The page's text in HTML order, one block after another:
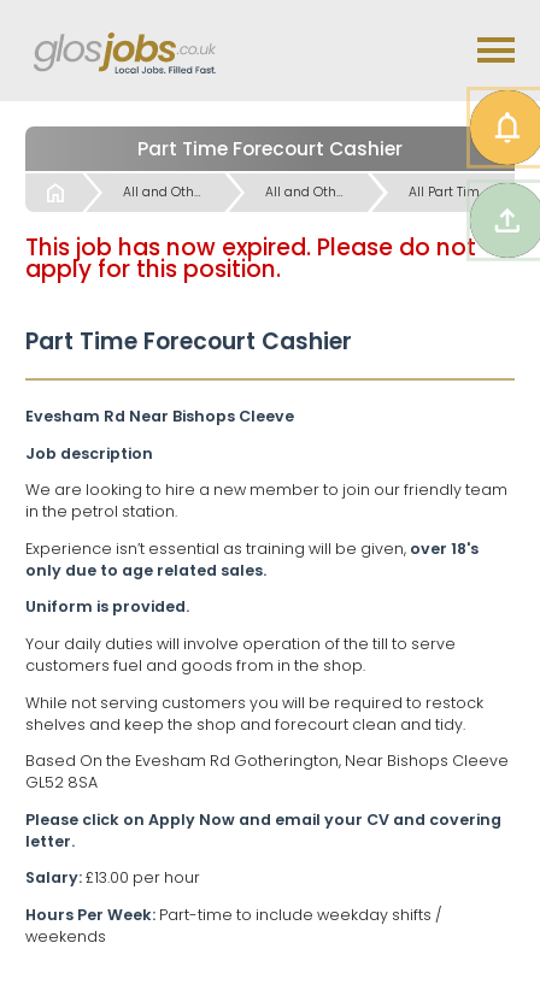
Part Time Forecourt Cashier
Start All and Other Part Time Work Jobs All and Other Part Time Work Jobs All Part Time Work Jobs
This job has now expired. Please do not
apply for this position.
Part Time Forecourt Cashier
Evesham Rd Near Bishops Cleeve
Job description
We are looking to hire a new member to join our friendly team
in the petrol station.
Experience isn’t essential as training will be given, over 18's
only due to age related sales.
Uniform is provided.
Your daily duties will involve operation of the till to serve
customers fuel and goods from in the shop.
While not serving customers you will be required to restock
shelves and keep the shop and forecourt clean and tidy.
Based On the Evesham Rd Gotherington, Near Bishops Cleeve
GL52 8SA
Please click on Apply Now and email your CV and covering
letter.
Salary:£13.00 per hour
Hours Per Week: Part-time to include weekday shifts /
weekends